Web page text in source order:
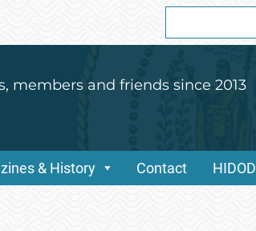
for:
members and friends since 2013
& History Contact HIDOD